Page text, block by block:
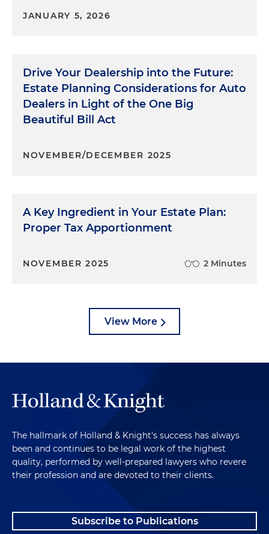
JANUARY 5, 2026
Drive Your Dealership into the Future:
Estate Planning Considerations for Auto
Dealers in Light of the One Big
Beautiful Bill Act
NOVEMBER/DECEMBER 2025
A Key Ingredient in Your Estate Plan:
Proper Tax Apportionment
NOVEMBER 2025 2 Minutes
View More
The hallmark of Holland & Knight's success has always
been and continues to be legal work of the highest
quality, performed by well-prepared lawyers who revere
their profession and are devoted to their clients.
Subscribe to Publications